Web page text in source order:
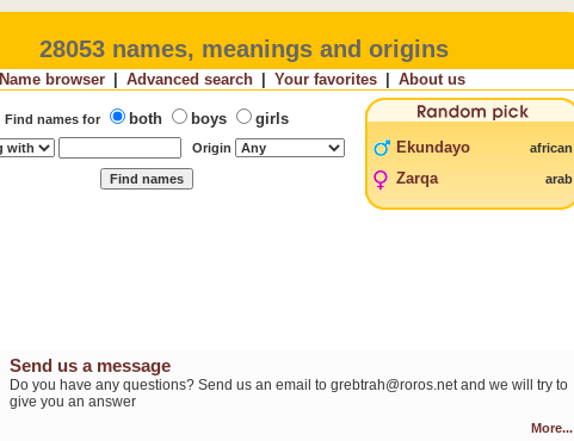
28053 names, meanings and origins
Name browser Advanced search Your favorites About us
Find names for both boys girls
Origin Ekundayo african
Zarqa arab
Send us a message
Do you have any questions? Send us an email to grebtrah@roros.net and we will try to
give you an answer
More...